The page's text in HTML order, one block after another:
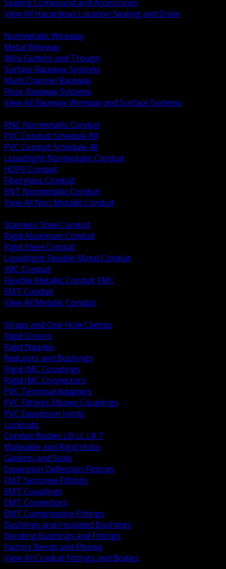
Sealing Compound and Accessories
View All Hazardous Location Sealing and Drain
Nonmetallic Wireway
Metal Wireway
Wire Gutters and Trough
Surface Raceway Systems
Multi Channel Raceway
Floor Raceway Systems
View All Raceway Wireway and Surface Systems
RNC Nonmetallic Conduit
PVC Conduit Schedule 80
PVC Conduit Schedule 40
Liquidtight Nonmetallic Conduit
HDPE Conduit
Fiberglass Conduit
ENT Nonmetallic Conduit
View All Non Metallic Conduit
Stainless Steel Conduit
Rigid Aluminum Conduit
Rigid Steel Conduit
Liquidtight Flexible Metal Conduit
IMC Conduit
Flexible Metallic Conduit FMC
EMT Conduit
View All Metallic Conduit
Straps and One Hole Clamps
Rigid Unions
Rigid Nipples
Reducers and Bushings
Rigid IMC Couplings
Rigid IMC Connectors
PVC Terminal Adapters
PVC Fittings Elbows Couplings
PVC Expansion Joints
Locknuts
Conduit Bodies LB LL LR T
Malleable and Rigid Hubs
Gaskets and Seals
Expansion Deflection Fittings
EMT Setscrew Fittings
EMT Couplings
EMT Connectors
EMT Compression Fittings
Bushings and Insulated Bushings
Bonding Bushings and Fittings
Factory Bends and Elbows
View All Conduit Fittings and Bodies